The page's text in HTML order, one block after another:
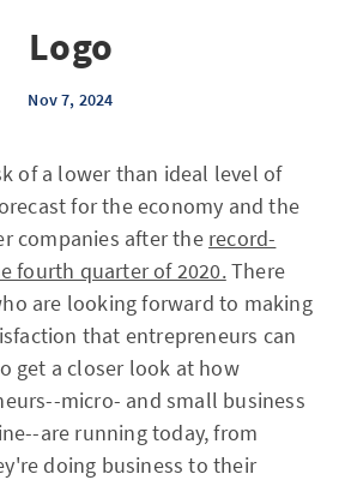
Logo
Nov 7, 2024
of a lower than ideal level of
for the economy and the
companies after the record-
fourth quarter of 2020.There
are looking forward to making
that entrepreneurs can
get a closer look at how
micro- and small business
are running today, from
doing business to their